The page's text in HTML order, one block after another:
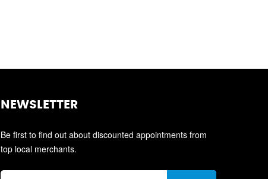
NEWSLETTER
Be first to find out about discounted appointments from
top local merchants.